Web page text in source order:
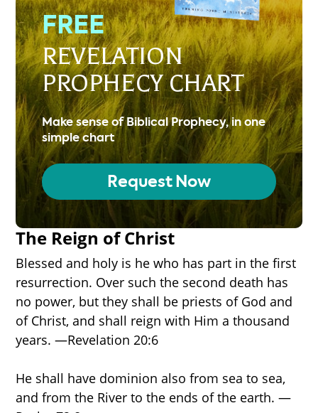
FREE
REVELATION
PROPHECY CHART
Make sense of Biblical Prophecy, in one
simple chart
Request Now
The Reign of Christ
Blessed and holy is he who has part in the first
resurrection. Over such the second death has
no power, but they shall be priests of God and
of Christ, and shall reign with Him a thousand
years. —Revelation 20:6
He shall have dominion also from sea to sea,
and from the River to the ends of the earth. —